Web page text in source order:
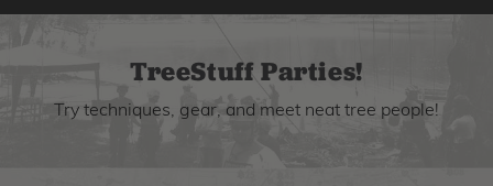
TreeStuff Parties!
Try techniques, gear, and meet neat tree people!